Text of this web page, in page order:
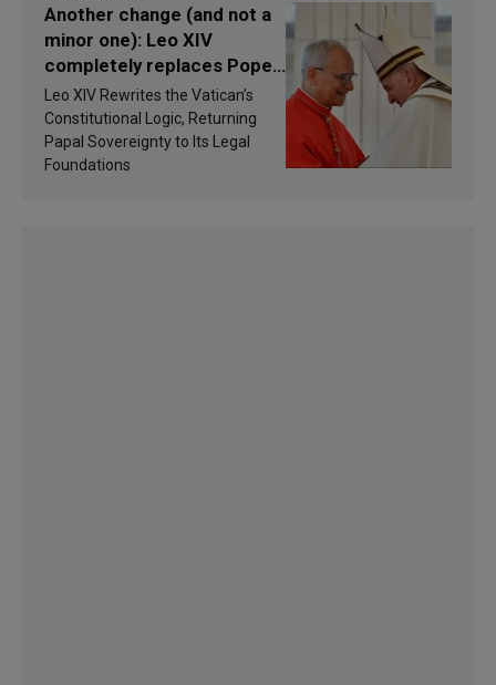
Another change (and not a
minor one): Leo XIV
completely replaces Pope
Francis’s Vatican law
Leo XIV Rewrites the Vatican’s
Constitutional Logic, Returning
Papal Sovereignty to Its Legal
Foundations